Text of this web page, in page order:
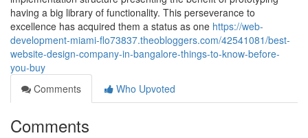
having a big library of functionality. This perseverance to
excellence has acquired them a status as one https://web-
development-miami-flo73837.theobloggers.com/42541081/best-
website-design-company-in-bangalore-things-to-know-before-
you-buy
Comments
Who Upvoted
Comments